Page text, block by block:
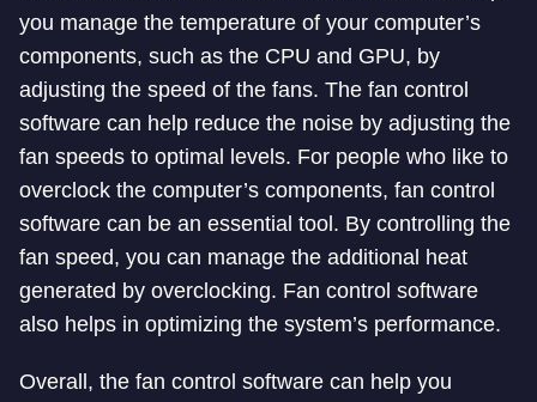
you manage the temperature of your computer’s
components, such as the CPU and GPU, by
adjusting the speed of the fans. The fan control
software can help reduce the noise by adjusting the
fan speeds to optimal levels. For people who like to
overclock the computer’s components, fan control
software can be an essential tool. By controlling the
fan speed, you can manage the additional heat
generated by overclocking. Fan control software
also helps in optimizing the system’s performance.
Overall, the fan control software can help you